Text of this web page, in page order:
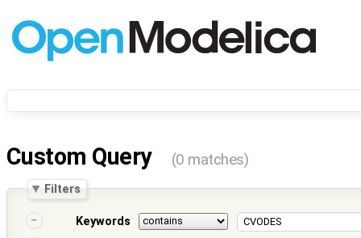
Custom Query (0 matches)
Filters
Keywords